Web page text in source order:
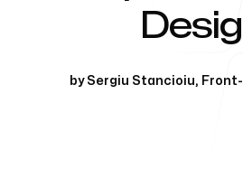
About Us
by Sergiu Stancioiu,